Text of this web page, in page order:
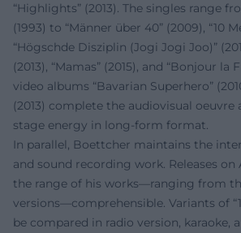
“Highlights” (2013). The singles range
(1993) to “Männer über 40” (2009), “10
“Högschde Disziplin (Jogi Jogi Joo)”
(2013), “Mamas” (2015), and “Bonjour la
video albums “Bavarian Superhero”
(2013) complete the audiovisual oeuvre
stage energy in long-form format.
In parallel, Boettcher maintains the
and sound recording work. Releases on
the range of his works—ranging from
versions—comprehensible. Variants of
be compared in radio version, karaoke,